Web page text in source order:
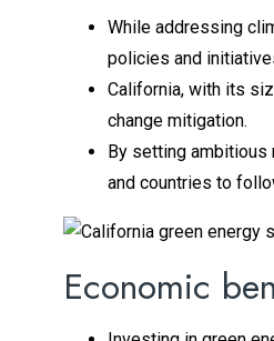
While addressing
policies and
California, with its
change mitigation.
By setting ambitious
and countries to
Economic